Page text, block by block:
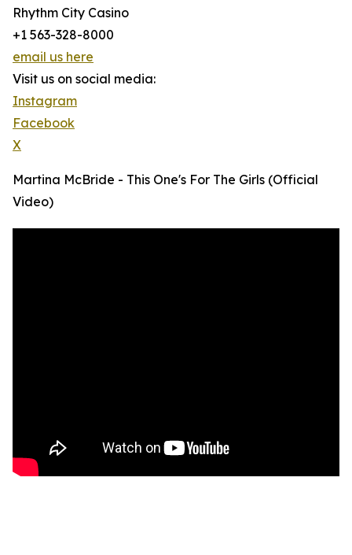
Rhythm City Casino
+1 563-328-8000
email us here
Visit us on social media:
Instagram
Facebook
X
Martina McBride - This One's For The Girls (Official
Video)